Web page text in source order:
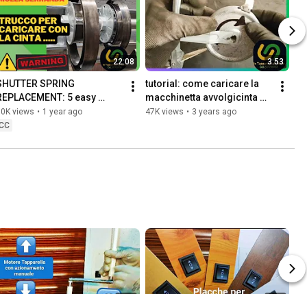
22:08
SPRING
5 easy
tips and a trick for
with the DIK belt
views • 1 year ago
3:53
tutorial: come caricare la
macchinetta avvolgicinta
della tapparella avvolgibile
47K views • 3 years ago